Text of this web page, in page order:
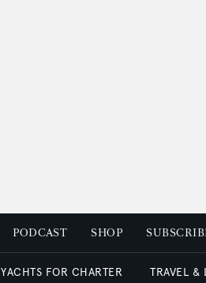
PODCAST SHOP
YACHTS FOR CHARTER TRAVEL &